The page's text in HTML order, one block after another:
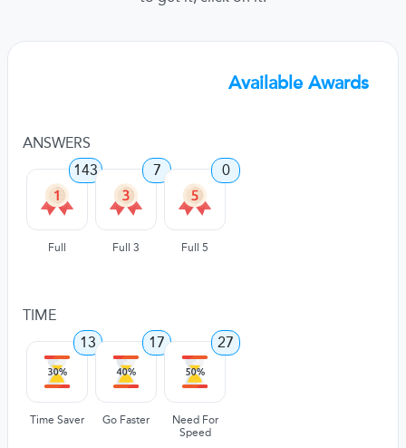
Available Awards
ANSWERS
143
Full
7
Full 3
0
Full 5
TIME
13
Time Saver
17
Go Faster
27
Need For
Speed